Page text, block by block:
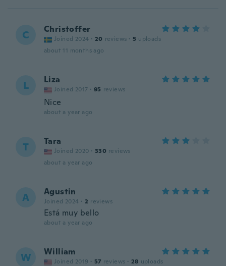
C Christoffer
Joined 2024 · 20 reviews · 5 uploads
about 11 months ago
L Liza
Joined 2017 · 95 reviews
Nice
about a year ago
T Tara
Joined 2020 · 330 reviews
about a year ago
A Agustin
Joined 2024 · 2 reviews
Está muy bello
about a year ago
W William
Joined 2019 · 57 reviews · 28 uploads